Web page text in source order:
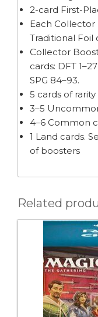
2-card First-
Each Collector
Traditional Foil
Collector
cards: DFT
SPG 84–93.
5 cards of
3–5
4–6 Common
1 Land cards.
of boosters
Related